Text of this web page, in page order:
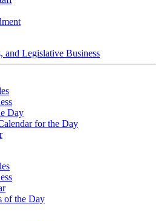
and Legislative Business
Day
for the Day
of the Day